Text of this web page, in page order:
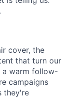
cover, the
that turn our
a warm follow-
campaigns
they're